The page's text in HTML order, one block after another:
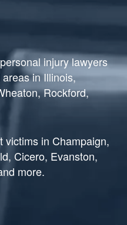
injury lawyers
in Illinois,
Rockford,
victims in Champaign,
Cicero, Evanston,
more.